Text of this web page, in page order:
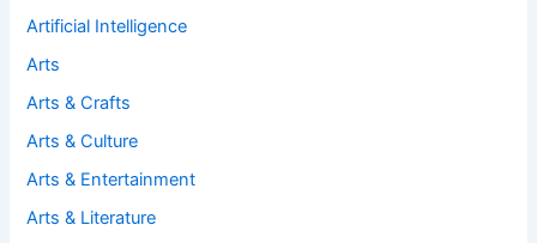
Artificial Intelligence
Arts
Arts & Crafts
Arts & Culture
Arts & Entertainment
Arts & Literature